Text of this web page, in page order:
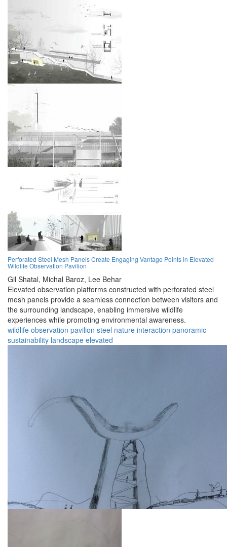
Perforated Steel Mesh Panels Create Engaging Vantage Points in Elevated
Wildlife Observation Pavilion
Gil Shatal, Michal Baroz, Lee Behar
Elevated observation platforms constructed with perforated steel
mesh panels provide a seamless connection between visitors and
the surrounding landscape, enabling immersive wildlife
experiences while promoting environmental awareness.
wildlife observation pavilion steel nature interaction panoramic
sustainability landscape elevated